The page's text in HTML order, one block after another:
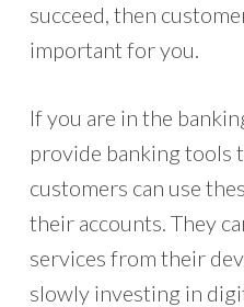
succeed, then
important for you.
If you are in the
provide banking tools
customers can use
their accounts. They
services from their
slowly investing in